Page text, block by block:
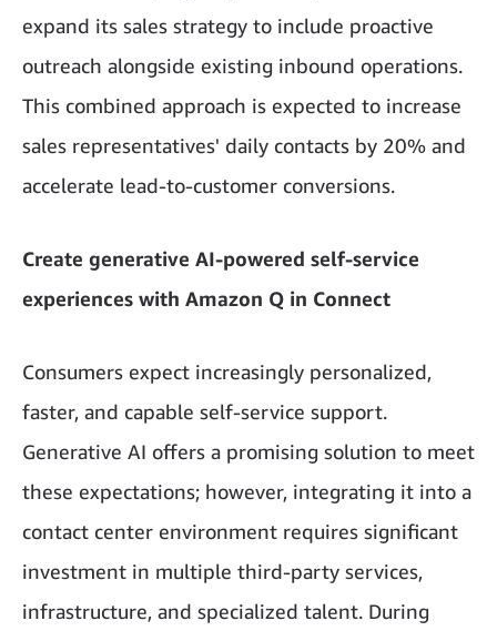
expand its sales strategy to include proactive
outreach alongside existing inbound operations.
This combined approach is expected to increase
sales representatives' daily contacts by 20% and
accelerate lead-to-customer conversions.
Create generative AI-powered self-service
experiences with Amazon Q in Connect
Consumers expect increasingly personalized,
faster, and capable self-service support.
Generative AI offers a promising solution to meet
these expectations; however, integrating it into a
contact center environment requires significant
investment in multiple third-party services,
infrastructure, and specialized talent. During